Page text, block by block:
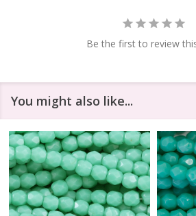
Be the first to review
You might also like...